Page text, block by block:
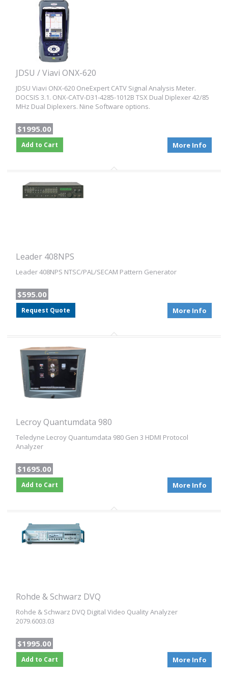
JDSU / Viavi ONX-620
JDSU Viavi ONX-620 OneExpert CATV Signal Analysis Meter.
DOCSIS 3.1. ONX-CATV-D31-4285-1012B TSX Dual Diplexer 42/85
MHz Dual Diplexers. Nine Software options.
$1995.00
Add to Cart More Info
Leader 408NPS
Leader 408NPS NTSC/PAL/SECAM Pattern Generator
$595.00
Request Quote More Info
Lecroy Quantumdata 980
Teledyne Lecroy Quantumdata 980 Gen 3 HDMI Protocol
Analyzer
$1695.00
Add to Cart More Info
Rohde & Schwarz DVQ
Rohde & Schwarz DVQ Digital Video Quality Analyzer
2079.6003.03
$1995.00
Add to Cart More Info